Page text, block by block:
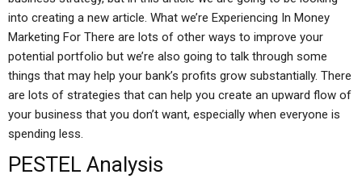
into creating a new article. What we’re Experiencing In Money
Marketing For There are lots of other ways to improve your
potential portfolio but we’re also going to talk through some
things that may help your bank’s profits grow substantially. There
are lots of strategies that can help you create an upward flow of
your business that you don’t want, especially when everyone is
spending less.
PESTEL Analysis